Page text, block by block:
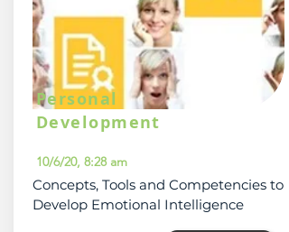
Personal
Development
10/6/20, 8:28 am
Concepts, Tools and Competencies to
Develop Emotional Intelligence